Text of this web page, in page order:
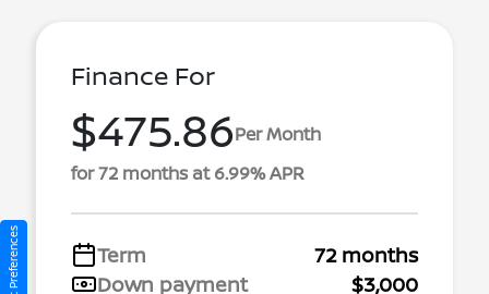
Finance For
$475.86Per Month
for 72 months at 6.99% APR
Term
72 months
Down payment
$3,000